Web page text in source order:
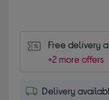
Free delivery
+2 more offers
Delivery